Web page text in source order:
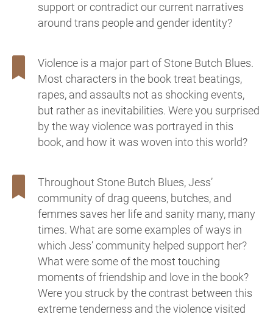
support or contradict our current narratives
around trans people and gender identity?
Violence is a major part of Stone Butch Blues.
Most characters in the book treat beatings,
rapes, and assaults not as shocking events,
but rather as inevitabilities. Were you surprised
by the way violence was portrayed in this
book, and how it was woven into this world?
Throughout Stone Butch Blues, Jess’
community of drag queens, butches, and
femmes saves her life and sanity many, many
times. What are some examples of ways in
which Jess’ community helped support her?
What were some of the most touching
moments of friendship and love in the book?
Were you struck by the contrast between this
extreme tenderness and the violence visited